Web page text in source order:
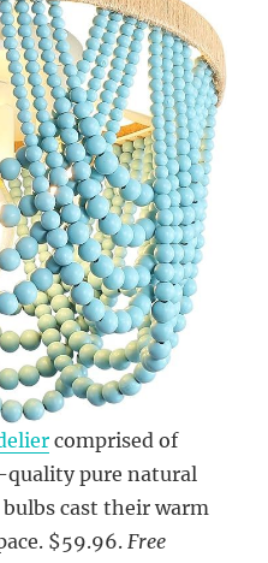
comprised of
pure natural
cast their warm
$59.96.Free